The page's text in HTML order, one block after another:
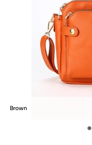
Brown
•